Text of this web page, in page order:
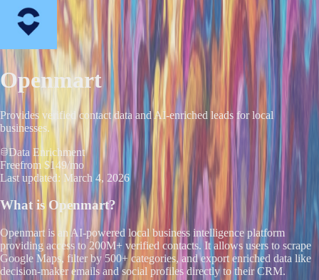
Openmart
Provides verified contact data and AI-enriched leads for local
businesses.
Data Enrichment
Freefrom $149/mo
Last updated: March 4, 2026
What is Openmart?
Openmart is an AI-powered local business intelligence platform
providing access to 200M+ verified contacts. It allows users to scrape
Google Maps, filter by 500+ categories, and export enriched data like
decision-maker emails and social profiles directly to their CRM.